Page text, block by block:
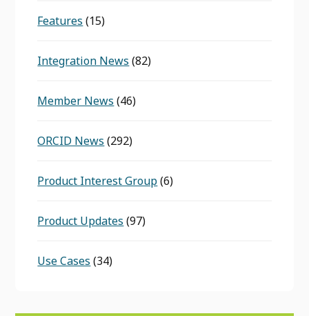
Features (15)
Integration News (82)
Member News (46)
ORCID News (292)
Product Interest Group(6)
Product Updates (97)
Use Cases (34)